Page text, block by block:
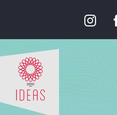
content